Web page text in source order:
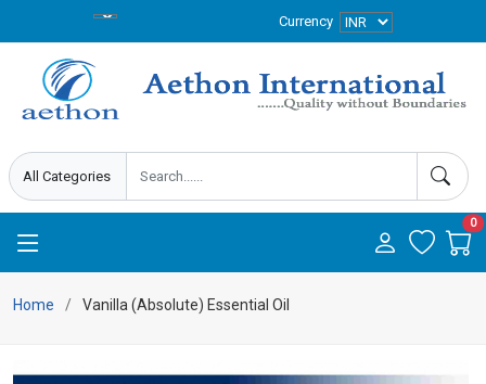
Currency
0
Home Vanilla (Absolute) Essential Oil